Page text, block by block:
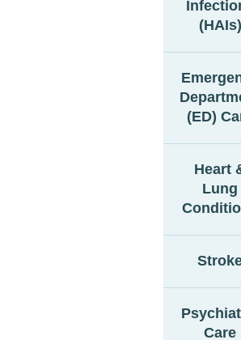
(HAIs)
(ED)
Heart
Lung
Care